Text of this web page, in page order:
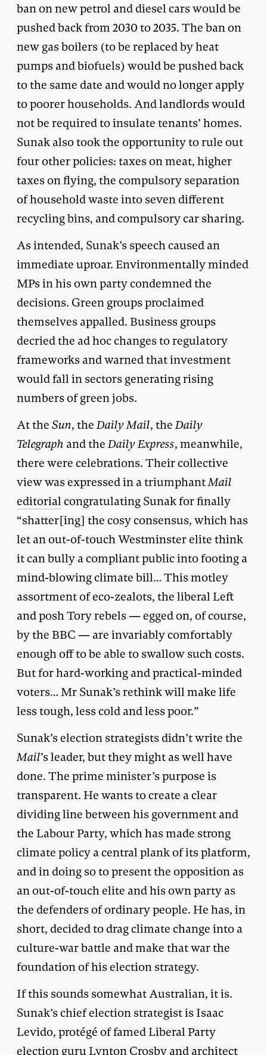
ban on new petrol and diesel cars would be
pushed back from 2030 to 2035. The ban on
new gas boilers (to be replaced by heat
pumps and biofuels) would be pushed back
to the same date and would no longer apply
to poorer households. And landlords would
not be required to insulate tenants’ homes.
Sunak also took the opportunity to rule out
four other policies: taxes on meat, higher
taxes on flying, the compulsory separation
of household waste into seven different
recycling bins, and compulsory car sharing.
As intended, Sunak’s speech caused an
immediate uproar. Environmentally minded
MPs in his own party condemned the
decisions. Green groups proclaimed
themselves appalled. Business groups
decried the ad hoc changes to regulatory
frameworks and warned that investment
would fall in sectors generating rising
numbers of green jobs.
At the Sun, theDaily Mail, theDaily
Telegraph and theDaily Express, meanwhile,
there were celebrations. Their collective
view was expressed in a triumphantMail
editorial congratulating Sunak for finally
“shatter[ing] the cosy consensus, which has
let an out-of-touch Westminster elite think
it can bully a compliant public into footing a
mind-blowing climate bill… This motley
assortment of eco-zealots, the liberal Left
and posh Tory rebels — egged on, of course,
by the BBC — are invariably comfortably
enough off to be able to swallow such costs.
But for hard-working and practical-minded
voters… Mr Sunak’s rethink will make life
less tough, less cold and less poor.”
Sunak’s election strategists didn’t write the
Mail’s leader, but they might as well have
done. The prime minister’s purpose is
transparent. He wants to create a clear
dividing line between his government and
the Labour Party, which has made strong
climate policy a central plank of its platform,
and in doing so to present the opposition as
an out-of-touch elite and his own party as
the defenders of ordinary people. He has, in
short, decided to drag climate change into a
culture-war battle and make that war the
foundation of his election strategy.
If this sounds somewhat Australian, it is.
Sunak’s chief election strategist is Isaac
Levido, protégé of famed Liberal Party
election guru Lynton Crosby and architect